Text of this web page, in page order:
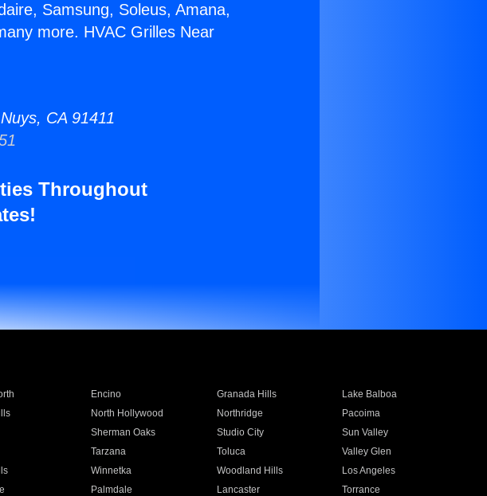
Samsung, Soleus, Amana,
more. HVAC Grilles Near
CA 91411
Throughout
Encino Granada Hills
Lake Balboa
North Hollywood Northridge
Pacoima
Sherman Oaks Studio City
Sun Valley
Tarzana Toluca
Valley Glen
Winnetka Woodland Hills
Los Angeles
Palmdale Lancaster
Torrance